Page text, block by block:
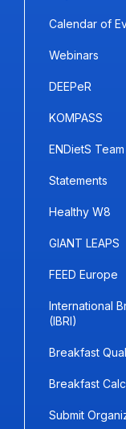
Calendar of
Webinars
DEEPeR
KOMPASS
ENDietS Team
Statements
Healthy W8
GIANT LEAPS
FEED Europe
International
(IBRI)
Breakfast
Breakfast
Submit